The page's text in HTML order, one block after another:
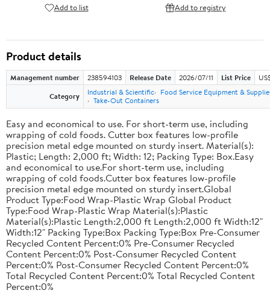
Add to list Add to registry
Product details
Management number 238594103 Release Date 2026/07/11 List Price
Category
Industrial & Scientific
Food Service Equipment &
Take-Out Containers
Easy and economical to use. For short-term use, including
wrapping of cold foods. Cutter box features low-profile
precision metal edge mounted on sturdy insert. Material(s):
Plastic; Length: 2,000 ft; Width: 12; Packing Type: Box.Easy
and economical to use.For short-term use, including
wrapping of cold foods.Cutter box features low-profile
precision metal edge mounted on sturdy insert.Global
Product Type:Food Wrap-Plastic Wrap Global Product
Type:Food Wrap-Plastic Wrap Material(s):Plastic
Material(s):Plastic Length:2,000 ft Length:2,000 ft Width:12"
Width:12" Packing Type:Box Packing Type:Box Pre-Consumer
Recycled Content Percent:0% Pre-Consumer Recycled
Content Percent:0% Post-Consumer Recycled Content
Percent:0% Post-Consumer Recycled Content Percent:0%
Total Recycled Content Percent:0% Total Recycled Content
Percent:0%